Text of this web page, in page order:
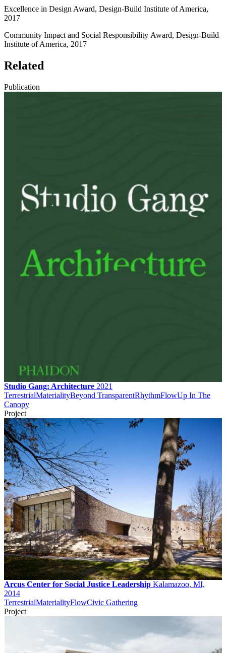
Excellence in Design Award, Design-Build Institute of America,
2017
Community Impact and Social Responsibility Award, Design-Build
Institute of America, 2017
Related
Publication
Studio Gang: Architecture 2021
TerrestrialMaterialityBeyond TransparentRhythmFlowUp In The
Canopy
Project
Arcus Center for Social Justice Leadership Kalamazoo, MI,
2014
TerrestrialMaterialityFlowCivic Gathering
Project